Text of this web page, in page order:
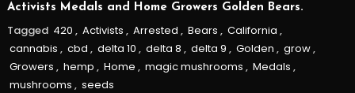
Activists Medals and Home Growers Golden Bears.
Tagged 420 , Activists , Arrested , Bears , California ,
cannabis , cbd , delta 10 , delta 8 , delta 9 , Golden , grow,
Growers , hemp , Home , magic mushrooms , Medals ,
mushrooms , seeds